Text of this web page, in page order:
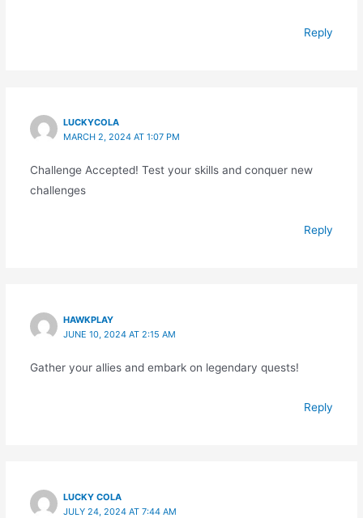
Reply
LUCKYCOLA
MARCH 2, 2024 AT 1:07 PM
Challenge Accepted! Test your skills and conquer new
challenges
Reply
HAWKPLAY
JUNE 10, 2024 AT 2:15 AM
Gather your allies and embark on legendary quests!
Reply
LUCKY COLA
JULY 24, 2024 AT 7:44 AM